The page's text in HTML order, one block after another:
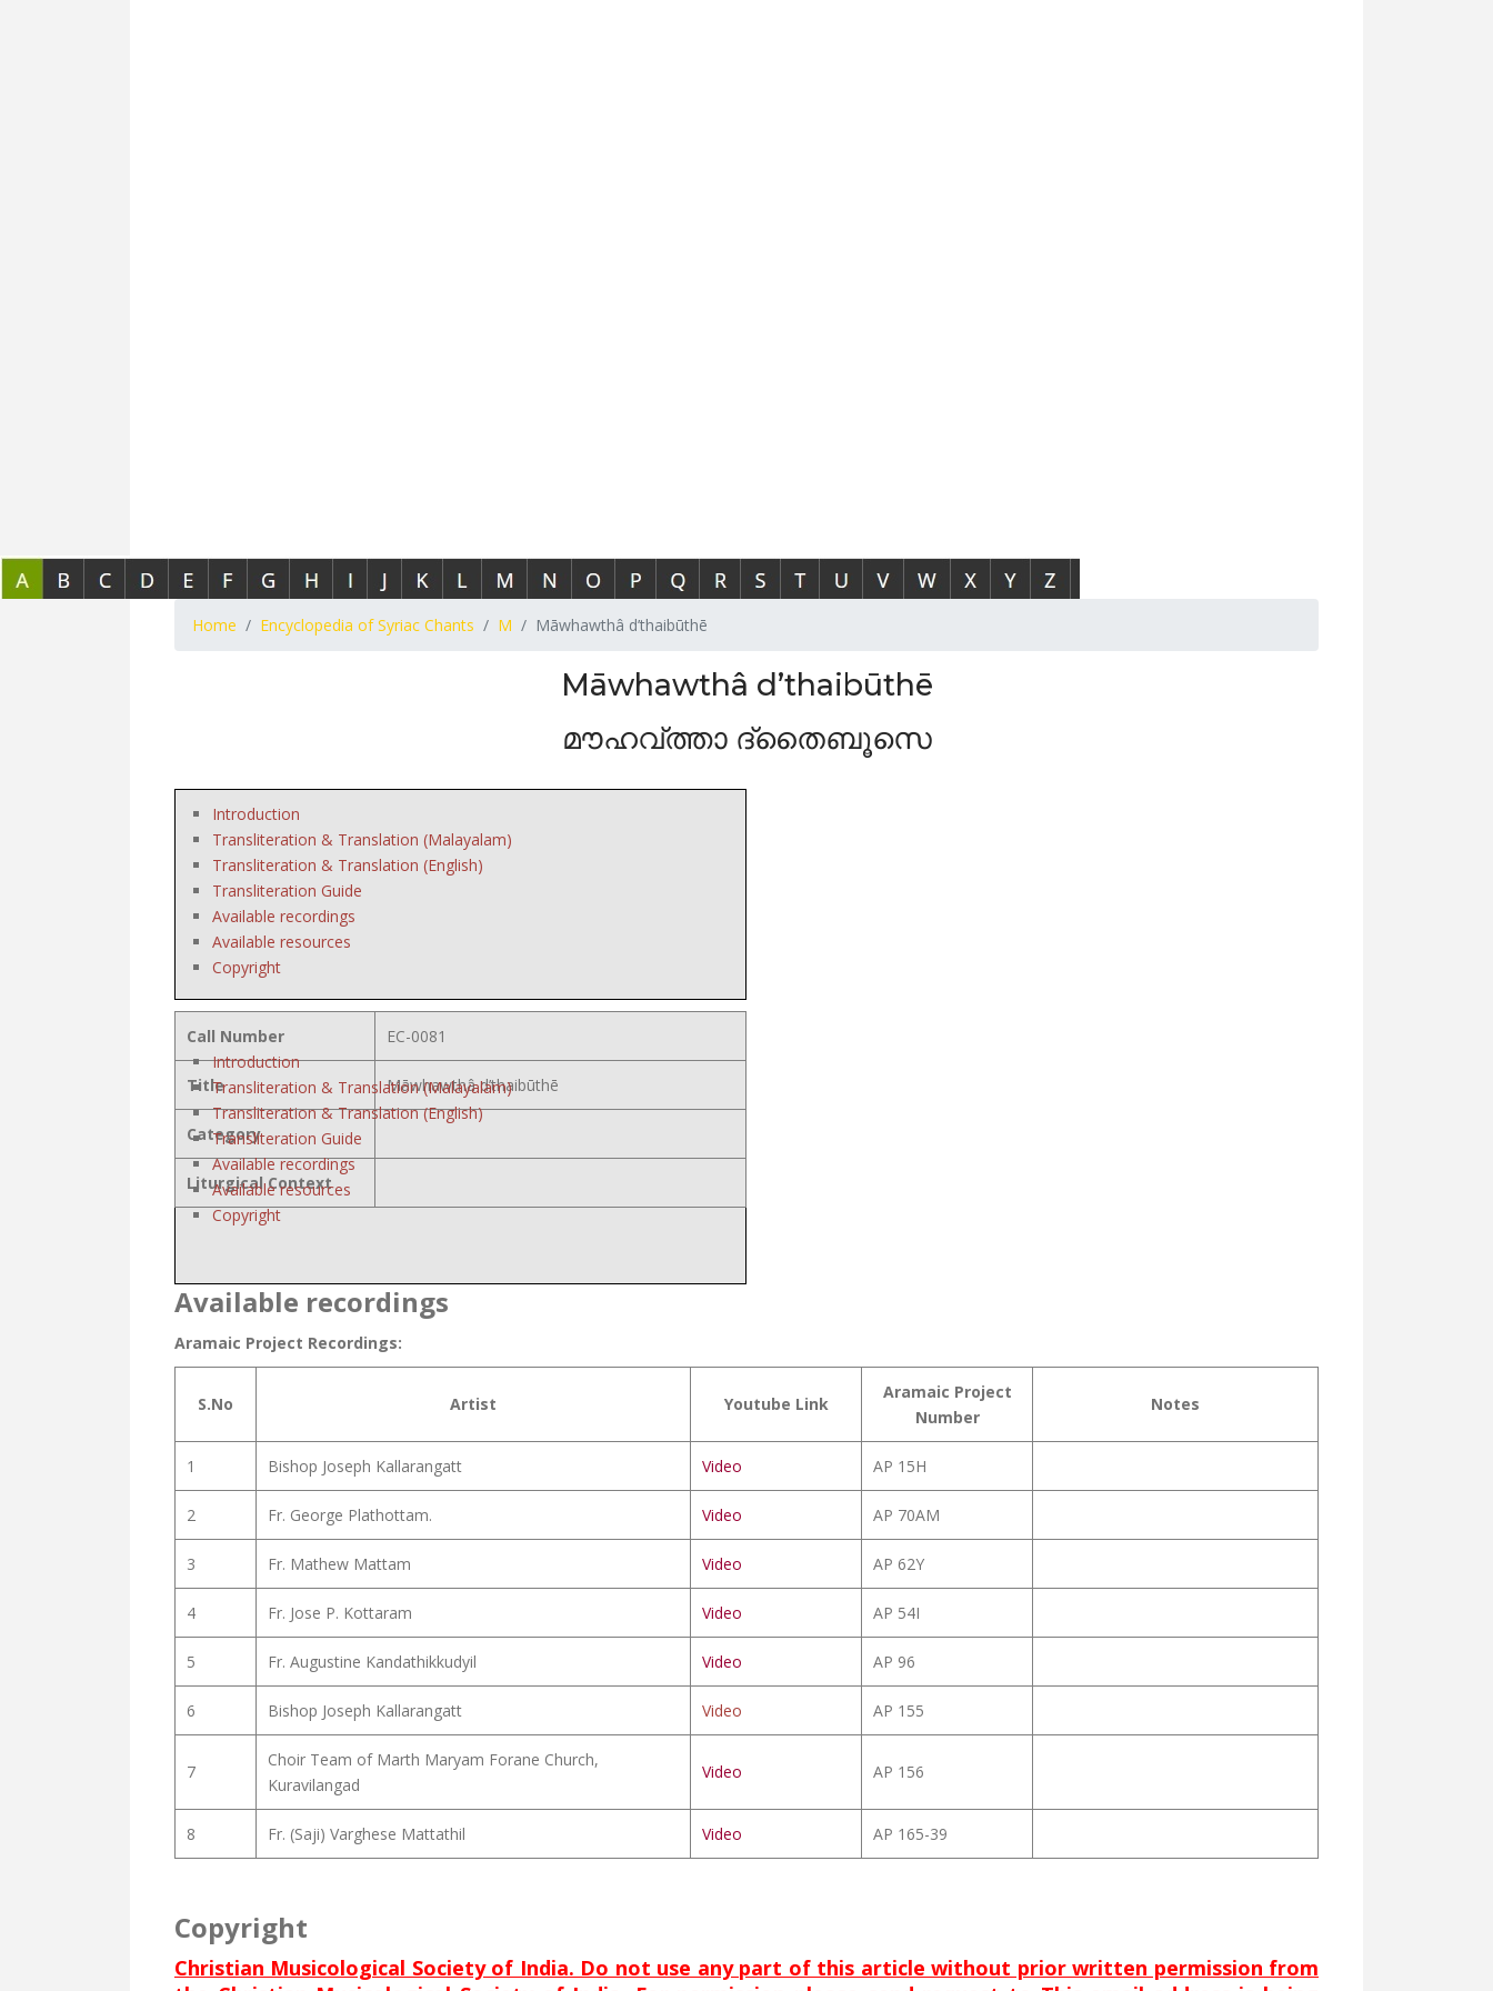
Home Encyclopedia of Syriac Chants M Māwhawthâ d’thaibūthē
Māwhawthâ d’thaibūthē
മൗഹവ്ത്താ ദ്തൈബൂസെ
Introduction
Transliteration & Translation (Malayalam)
Transliteration & Translation (English)
Transliteration Guide
Available recordings
Available resources
Copyright
Introduction
Transliteration & Translation (Malayalam)
Transliteration & Translation (English)
Transliteration Guide
Available recordings
Available resources
Copyright
Call Number EC-0081
Title Māwhawthâ d’thaibūthē
Category
Liturgical Context
Available recordings
Aramaic Project Recordings:
S.No Artist Youtube Link
Aramaic Project
Number
Notes
1 Bishop Joseph Kallarangatt Video AP 15H
2 Fr. George Plathottam. Video AP 70AM
3 Fr. Mathew Mattam Video AP 62Y
4 Fr. Jose P. Kottaram Video AP 54I
5 Fr. Augustine Kandathikkudyil Video AP 96
6 Bishop Joseph Kallarangatt Video AP 155
7
Choir Team of Marth Maryam Forane Church,
Kuravilangad
Video AP 156
8 Fr. (Saji) Varghese Mattathil Video AP 165-39
Copyright
Christian Musicological Society of India. Do not use any part of this article without prior written permission from